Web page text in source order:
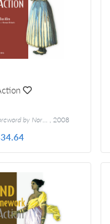
by Norman Richards , 2008